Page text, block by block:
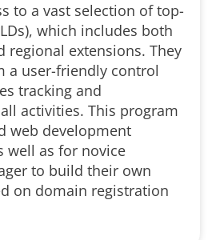
to a vast selection of top-
which includes both
regional extensions. They
a user-friendly control
tracking and
activities. This program
web development
well as for novice
to build their own
on domain registration